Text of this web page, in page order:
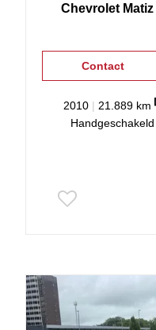
Chevrolet Matiz
Contact
2010| 21.889 km
Handgeschakeld